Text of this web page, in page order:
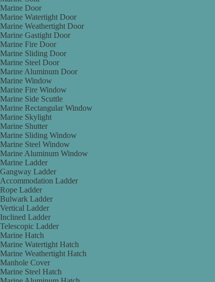
Marine Door
Marine Watertight Door
Marine Weathertight Door
Marine Gastight Door
Marine Fire Door
Marine Sliding Door
Marine Steel Door
Marine Aluminum Door
Marine Window
Marine Fire Window
Marine Side Scuttle
Marine Rectangular Window
Marine Skylight
Marine Shutter
Marine Sliding Window
Marine Steel Window
Marine Aluminum Window
Marine Ladder
Gangway Ladder
Accommodation Ladder
Rope Ladder
Bulwark Ladder
Vertical Ladder
Inclined Ladder
Telescopic Ladder
Marine Hatch
Marine Watertight Hatch
Marine Weathertight Hatch
Manhole Cover
Marine Steel Hatch